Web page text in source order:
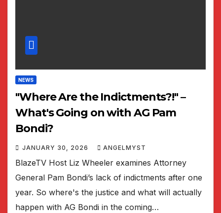
NEWS
"Where Are the Indictments?!" –
What's Going on with AG Pam
Bondi?
JANUARY 30, 2026 ANGELMYST
BlazeTV Host Liz Wheeler examines Attorney
General Pam Bondi’s lack of indictments after one
year. So where's the justice and what will actually
happen with AG Bondi in the coming…